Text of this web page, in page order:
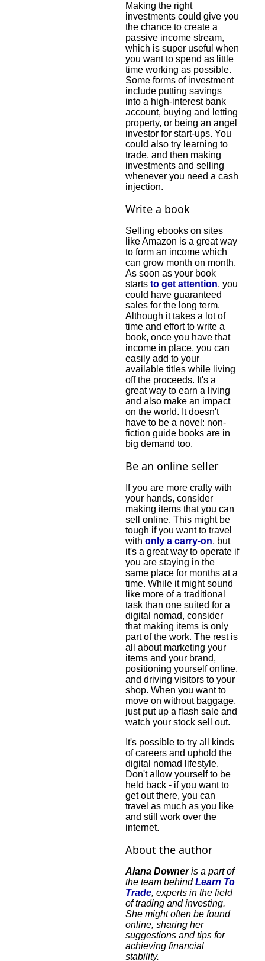
Making the right
investments could give you
the chance to create a
passive income stream,
which is super useful when
you want to spend as little
time working as possible.
Some forms of investment
include putting savings
into a high-interest bank
account, buying and letting
property, or being an angel
investor for start-ups. You
could also try learning to
trade, and then making
investments and selling
whenever you need a cash
injection.
Write a book
Selling ebooks on sites
like Amazon is a great way
to form an income which
can grow month on month.
As soon as your book
starts to get attention, you
could have guaranteed
sales for the long term.
Although it takes a lot of
time and effort to write a
book, once you have that
income in place, you can
easily add to your
available titles while living
off the proceeds. It's a
great way to earn a living
and also make an impact
on the world. It doesn't
have to be a novel: non-
fiction guide books are in
big demand too.
Be an online seller
If you are more crafty with
your hands, consider
making items that you can
sell online. This might be
tough if you want to travel
with only a carry-on, but
it's a great way to operate if
you are staying in the
same place for months at a
time. While it might sound
like more of a traditional
task than one suited for a
digital nomad, consider
that making items is only
part of the work. The rest is
all about marketing your
items and your brand,
positioning yourself online,
and driving visitors to your
shop. When you want to
move on without baggage,
just put up a flash sale and
watch your stock sell out.
It's possible to try all kinds
of careers and uphold the
digital nomad lifestyle.
Don't allow yourself to be
held back - if you want to
get out there, you can
travel as much as you like
and still work over the
internet.
About the author
Alana Downeris a part of
the team behindLearn To
Trade, experts in the field
of trading and investing.
She might often be found
online, sharing her
suggestions and tips for
achieving financial
stability.